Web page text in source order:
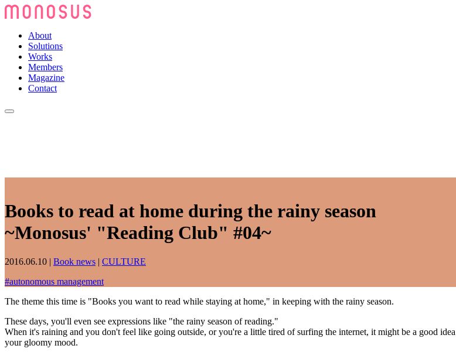
About
Solutions
Works
Members
Magazine
Contact
Books to read at home during the rainy season
~Monosus' "Reading Club" #04~
2016.06.10 | Book news | CULTURE
#autonomous management
The theme this time is "Books you want to read while staying at home," in keeping with the rainy season.
These days, you'll even see expressions like "the rainy season of reading."
When it's raining and you don't feel like going outside, or you're a little tired of surfing the internet, it might be a good
your gloomy mood.